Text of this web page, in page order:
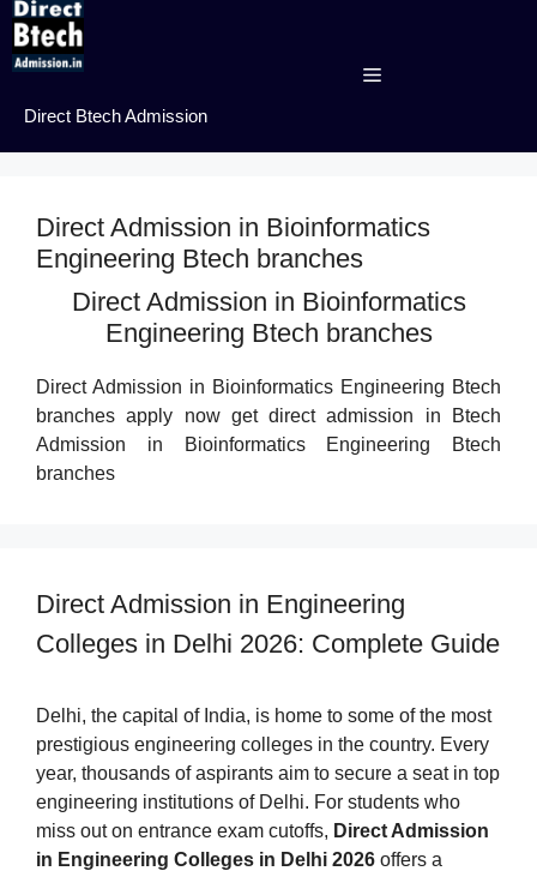
Skip
content
Direct Btech Admission
Menu
Direct Admission in Bioinformatics
Engineering Btech branches
Direct Admission in Bioinformatics
Engineering Btech branches
Direct Admission in Bioinformatics Engineering Btech
branches apply now get direct admission in Btech
Admission in Bioinformatics Engineering Btech
branches
Direct Admission in Engineering
Colleges in Delhi 2026: Complete Guide
Delhi, the capital of India, is home to some of the most
prestigious engineering colleges in the country. Every
year, thousands of aspirants aim to secure a seat in top
engineering institutions of Delhi. For students who
miss out on entrance exam cutoffs, Direct Admission
in Engineering Colleges in Delhi 2026 offers a